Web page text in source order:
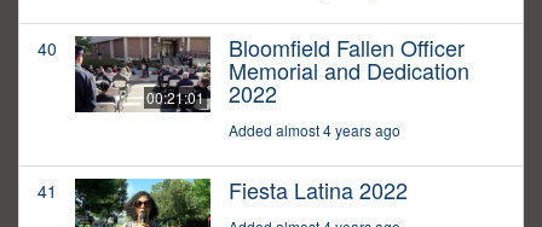
40
00:21:01
Bloomfield Fallen Officer
Memorial and Dedication
2022
Added almost 4 years ago
41 Fiesta Latina 2022